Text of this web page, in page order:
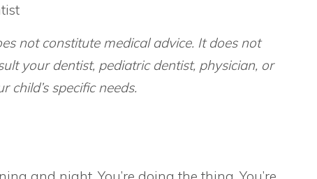
not constitute medical advice. It does not
your dentist, pediatric dentist, physician, or
specific needs.